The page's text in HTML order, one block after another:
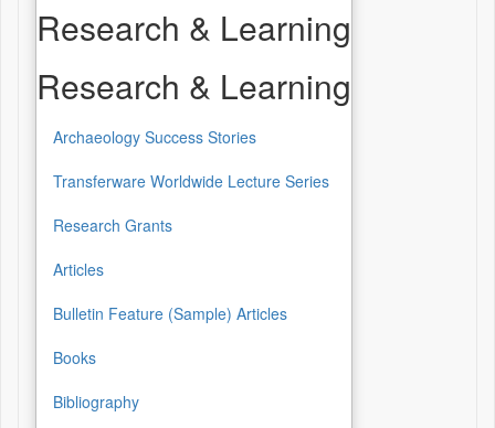
Research & Learning
Research & Learning
Archaeology Success Stories
Transferware Worldwide Lecture Series
Research Grants
Articles
Bulletin Feature (Sample) Articles
Books
Bibliography